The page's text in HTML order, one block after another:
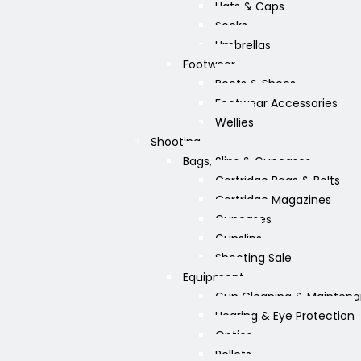
Hats & Caps
Socks
Umbrellas
Footwear
Boots & Shoes
Footwear Accessories
Wellies
Shooting
Bags, Slips & Guncases
Cartridge Bags & Belts
Cartridge Magazines
Guncases
Gunslips
Shooting Sale
Equipment
Gun Cleaning &
Hearing & Eye Protection
Optics
Pellets